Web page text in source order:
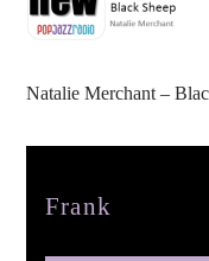
Natalie Merchant –
Frank